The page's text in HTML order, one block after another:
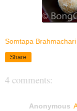
Somtapa Brahmachari
Share
4 comments:
Anonymous